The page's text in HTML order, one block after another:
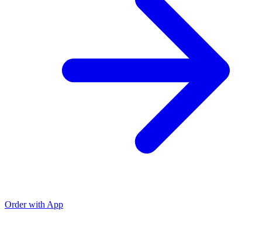
Order with App